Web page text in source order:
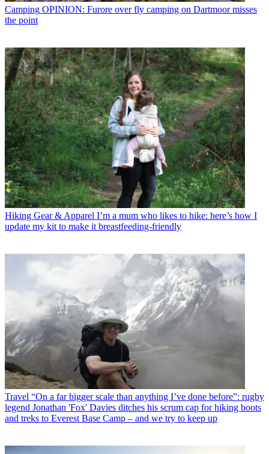
Camping OPINION: Furore over fly camping on Dartmoor misses
the point
Hiking Gear & Apparel I’m a mum who likes to hike: here’s how I
update my kit to make it breastfeeding-friendly
Travel “On a far bigger scale than anything I’ve done before”: rugby
legend Jonathan 'Fox' Davies ditches his scrum cap for hiking boots
and treks to Everest Base Camp – and we try to keep up